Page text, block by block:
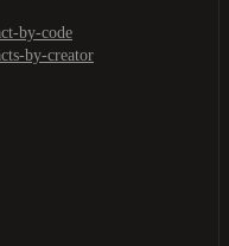
by-code
by-creator